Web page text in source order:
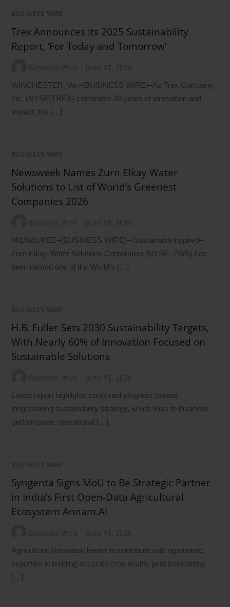
BUSINESS WIRE
Trex Announces its 2025 Sustainability
Report, ‘For Today and Tomorrow’
Business Wire June 17, 2026
WINCHESTER, Va.–(BUSINESS WIRE)–As Trex Company,
Inc. (NYSE:TREX) celebrates 30 years of innovation and
impact, the […]
BUSINESS WIRE
Newsweek Names Zurn Elkay Water
Solutions to List of World’s Greenest
Companies 2026
Business Wire June 15, 2026
MILWAUKEE–(BUSINESS WIRE)–#sustainablyinspired–
Zurn Elkay Water Solutions Corporation (NYSE: ZWS) has
been named one of the World’s […]
BUSINESS WIRE
H.B. Fuller Sets 2030 Sustainability Targets,
With Nearly 60% of Innovation Focused on
Sustainable Solutions
Business Wire June 15, 2026
Latest report highlights continued progress toward
longstanding sustainability strategy, which links to business
performance, operational […]
BUSINESS WIRE
Syngenta Signs MoU to Be Strategic Partner
in India’s First Open-Data Agricultural
Ecosystem Annam.AI
Business Wire June 15, 2026
Agricultural innovation leader to contribute with agronomic
expertise in building accurate crop health, pest forecasting
[…]